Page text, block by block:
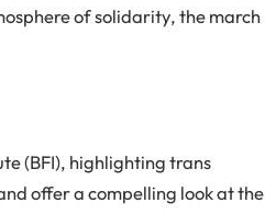
of solidarity, the march
(BFI), highlighting trans
offer a compelling look at the